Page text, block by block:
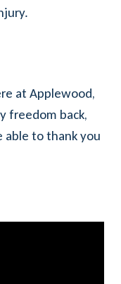
at Applewood,
freedom back,
to thank you